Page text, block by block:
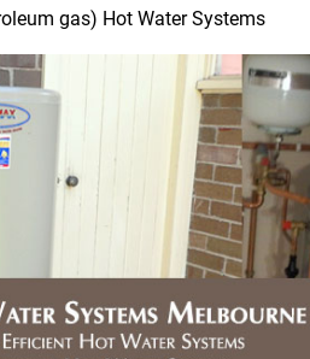
gas) Hot Water Systems